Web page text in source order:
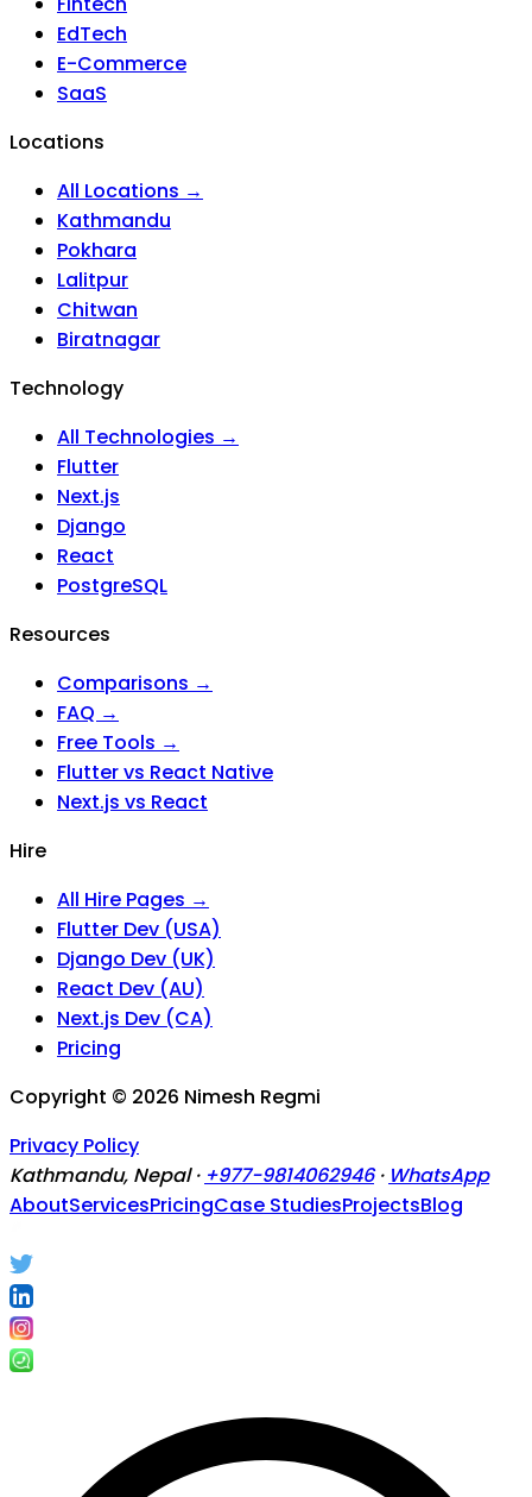
EdTech
E-Commerce
SaaS
Locations
All Locations →
Kathmandu
Pokhara
Lalitpur
Chitwan
Biratnagar
Technology
All Technologies →
Flutter
Next.js
Django
React
PostgreSQL
Resources
Comparisons →
FAQ →
Free Tools →
Flutter vs React Native
Next.js vs React
Hire
All Hire Pages →
Flutter Dev (USA)
Django Dev (UK)
React Dev (AU)
Next.js Dev (CA)
Pricing
Copyright © 2026 Nimesh Regmi
Privacy Policy
Kathmandu, Nepal · +977-9814062946 · WhatsApp
AboutServicesPricingCase StudiesProjectsBlog